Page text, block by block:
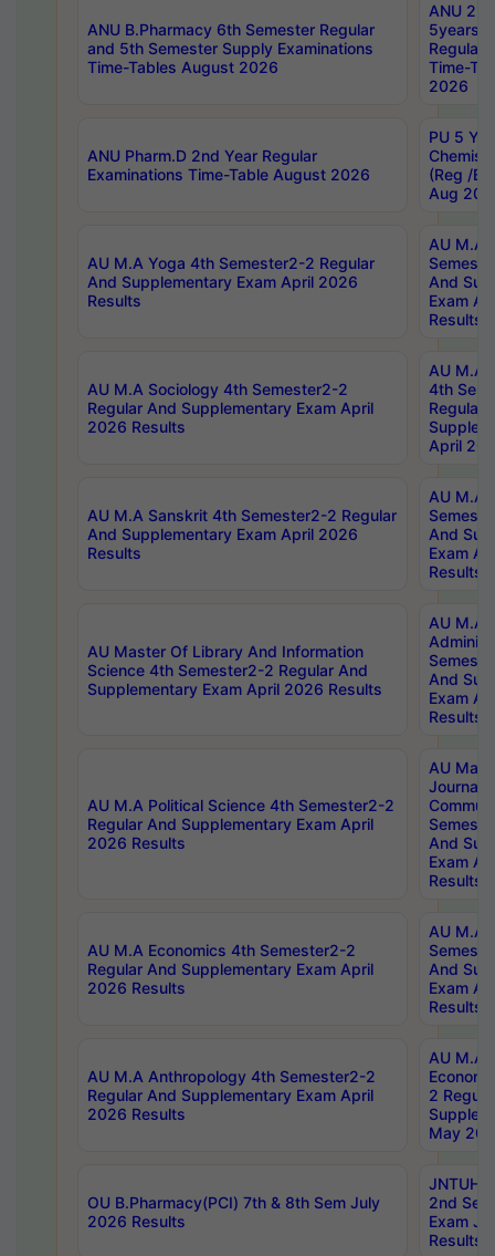
ANU B.Pharmacy 6th Semester Regular
and 5th Semester Supply Examinations
Time-Tables August 2026
ANU
5years
Regular
Time-
2026
ANU Pharm.D 2nd Year Regular
Examinations Time-Table August 2026
PU 5
(Reg /
Aug
AU M.A Yoga 4th Semester2-2 Regular
And Supplementary Exam April 2026
Results
AU M.A
And
Exam
Results
AU M.A Sociology 4th Semester2-2
Regular And Supplementary Exam April
2026 Results
AU M.A
4th
Regular
April
AU M.A Sanskrit 4th Semester2-2 Regular
And Supplementary Exam April 2026
Results
AU M.A
And
Exam
Results
AU Master Of Library And Information
Science 4th Semester2-2 Regular And
Supplementary Exam April 2026 Results
AU M.A
And
Exam
Results
AU M.A Political Science 4th Semester2-2
Regular And Supplementary Exam April
2026 Results
AU
And
Exam
Results
AU M.A Economics 4th Semester2-2
Regular And Supplementary Exam April
2026 Results
AU M.A
And
Exam
Results
AU M.A Anthropology 4th Semester2-2
Regular And Supplementary Exam April
2026 Results
AU M.A
2
May
OU B.Pharmacy(PCI) 7th & 8th Sem July
2026 Results
JNTUH
2nd
Exam
Results